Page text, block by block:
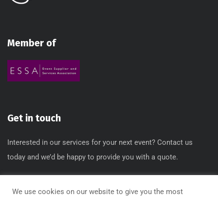
Member of
Get in touch
Interested in our services for your next event? Contact us
today and we’d be happy to provide you with a quote.
We use cookies on our website to give you the most